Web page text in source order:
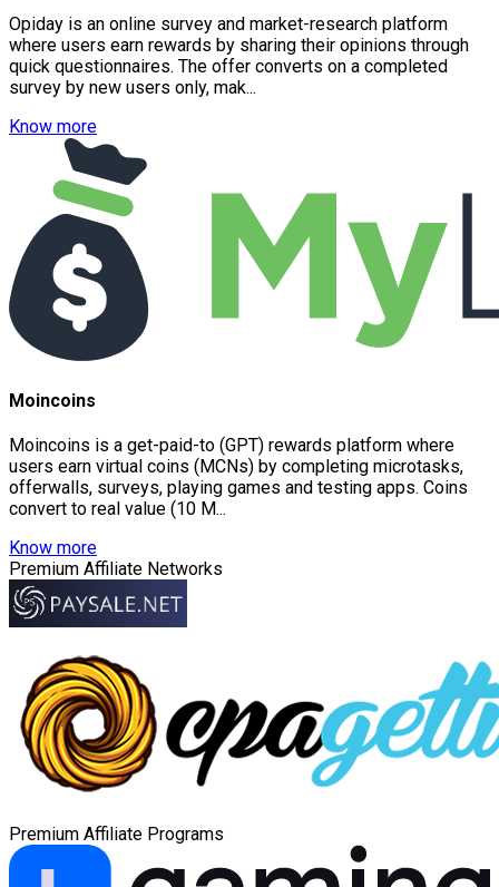
Opiday is an online survey and market-research platform
where users earn rewards by sharing their opinions through
quick questionnaires. The offer converts on a completed
survey by new users only, mak...
Know more
Moincoins
Moincoins is a get-paid-to (GPT) rewards platform where
users earn virtual coins (MCNs) by completing microtasks,
offerwalls, surveys, playing games and testing apps. Coins
convert to real value (10 M...
Know more
Premium Affiliate Networks
Premium Affiliate Programs